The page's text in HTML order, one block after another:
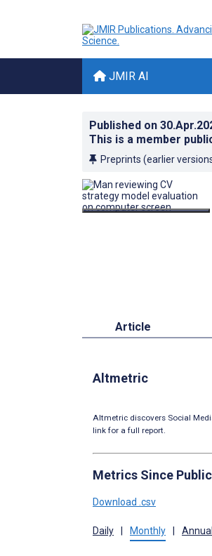
JMIR AI
Published on
This is a member
Preprints (earlier
Article
Altmetric
Altmetric discovers Social
link for a full report.
Metrics Since
Download .csv
Daily Monthly